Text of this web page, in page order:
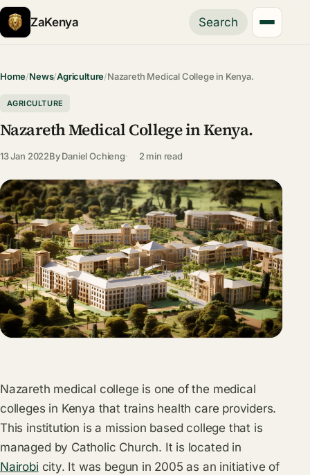
ZaKenya Search
Home/News/Agriculture/Nazareth Medical College in Kenya.
AGRICULTURE
Nazareth Medical College in Kenya.
13 Jan 2022ByDaniel Ochieng 2 min read
Nazareth medical college is one of the medical
colleges in Kenya that trains health care providers.
This institution is a mission based college that is
managed by Catholic Church. It is located in
Nairobi city. It was begun in 2005 as an initiative of